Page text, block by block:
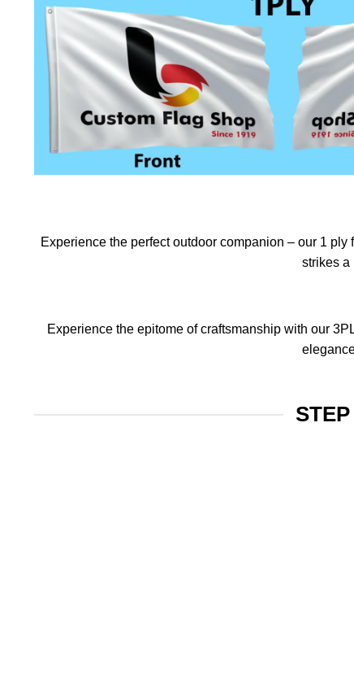
Experience the perfect outdoor companion – our 1
strikes a
Experience the epitome of craftsmanship with our